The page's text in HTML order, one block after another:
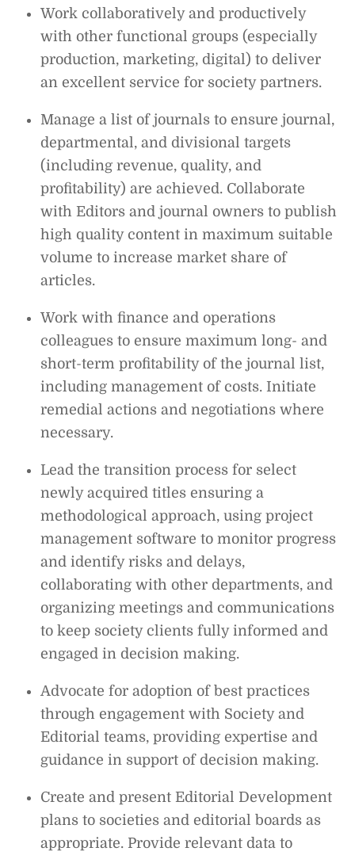
Work collaboratively and productively
with other functional groups (especially
production, marketing, digital) to deliver
an excellent service for society partners.
Manage a list of journals to ensure journal,
departmental, and divisional targets
(including revenue, quality, and
profitability) are achieved. Collaborate
with Editors and journal owners to publish
high quality content in maximum suitable
volume to increase market share of
articles.
Work with finance and operations
colleagues to ensure maximum long- and
short-term profitability of the journal list,
including management of costs. Initiate
remedial actions and negotiations where
necessary.
Lead the transition process for select
newly acquired titles ensuring a
methodological approach, using project
management software to monitor progress
and identify risks and delays,
collaborating with other departments, and
organizing meetings and communications
to keep society clients fully informed and
engaged in decision making.
Advocate for adoption of best practices
through engagement with Society and
Editorial teams, providing expertise and
guidance in support of decision making.
Create and present Editorial Development
plans to societies and editorial boards as
appropriate. Provide relevant data to